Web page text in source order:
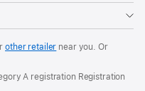
other retailer near you. Or
A registration Registration